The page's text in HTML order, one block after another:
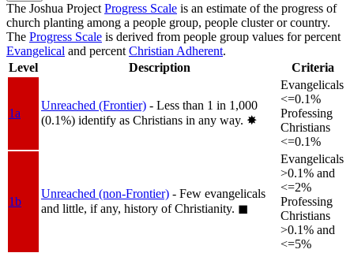
The Joshua Project Progress Scale is an estimate of the progress of
church planting among a people group, people cluster or country.
The Progress Scale is derived from people group values for percent
Evangelical and percent Christian Adherent.
Level
Description Criteria
1a
Unreached (Frontier) - Less than 1 in 1,000
(0.1%) identify as Christians in any way. ✸︎
Evangelicals
<=0.1%
Professing
Christians
<=0.1%
1b
Unreached (non-Frontier) - Few evangelicals
and little, if any, history of Christianity. ◼︎
Evangelicals
>0.1% and
<=2%
Professing
Christians
>0.1% and
<=5%